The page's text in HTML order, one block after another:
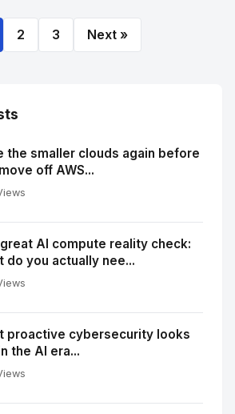
2 3 Next »
the smaller clouds again before
off AWS...
AI compute reality check:
do you actually nee...
proactive cybersecurity looks
the AI era...